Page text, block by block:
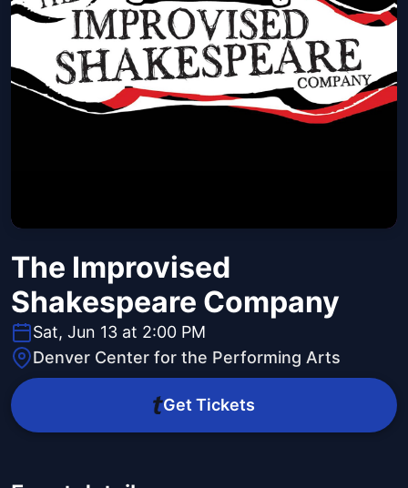
The Improvised
Shakespeare Company
Sat, Jun 13 at 2:00 PM
Denver Center for the Performing Arts
Get Tickets